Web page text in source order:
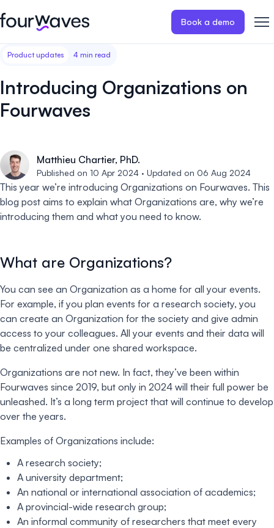
Book a demo
Event website
friendly event website.
payments for
Abstract management
Conference program
Effortlessly build & publish your
event program.
Virtual
Host
sessions.
Blog
Our story
Contact us
Customer stories
Wall of love ❤️
Product updates 4 min read
Introducing Organizations on
Fourwaves
Matthieu Chartier, PhD.
Published on 10 Apr 2024 · Updated on 06 Aug 2024
This year we’re introducing Organizations on Fourwaves. This
blog post aims to explain what Organizations are, why we’re
introducing them and what you need to know.
What are Organizations?
You can see an Organization as a home for all your events.
For example, if you plan events for a research society, you
can create an Organization for the society and give admin
access to your colleagues. All your events and their data will
be centralized under one shared workspace.
Organizations are not new. In fact, they’ve been within
Fourwaves since 2019, but only in 2024 will their full power be
unleashed. It’s a long term project that will continue to develop
over the years.
Examples of Organizations include:
A research society;
A university department;
An national or international association of academics;
A provincial-wide research group;
An informal community of researchers that meet every